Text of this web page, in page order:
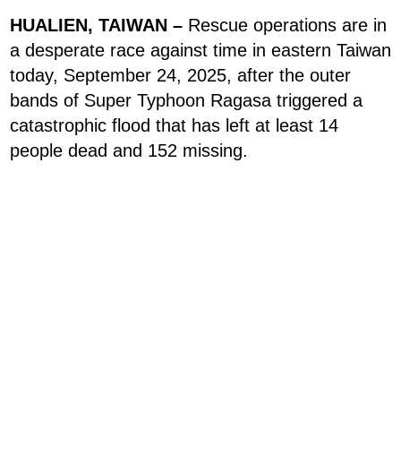
HUALIEN, TAIWAN – Rescue operations are in
a desperate race against time in eastern Taiwan
today, September 24, 2025, after the outer
bands of Super Typhoon Ragasa triggered a
catastrophic flood that has left at least 14
people dead and 152 missing.